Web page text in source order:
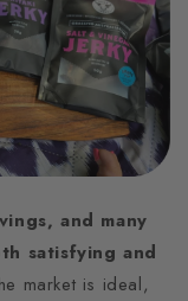
and many
satisfying and
market is ideal,